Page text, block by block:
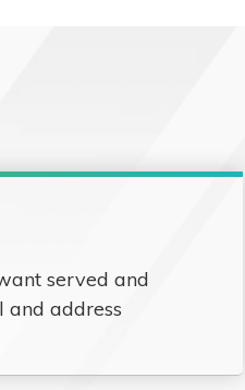
served and
and address